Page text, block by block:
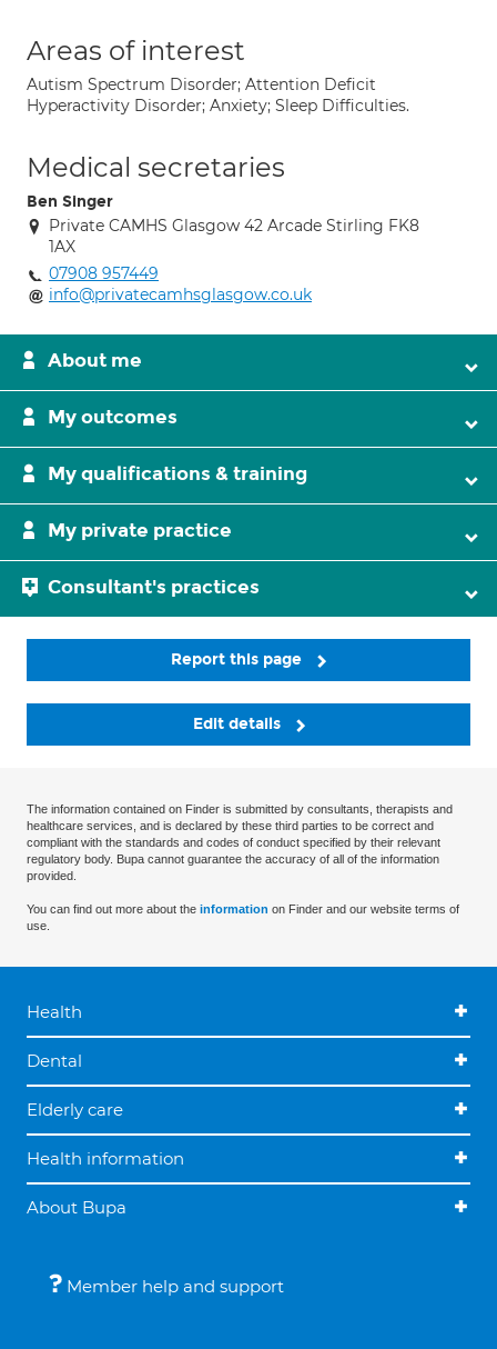
Areas of interest
Autism Spectrum Disorder; Attention Deficit
Hyperactivity Disorder; Anxiety; Sleep Difficulties.
Medical secretaries
Ben Singer
Private CAMHS Glasgow 42 Arcade Stirling FK8
1AX
07908 957449
info@privatecamhsglasgow.co.uk
About me
My outcomes
My qualifications & training
My private practice
Consultant's practices
Report this page
Edit details
The information contained on Finder is submitted by consultants, therapists and
healthcare services, and is declared by these third parties to be correct and
compliant with the standards and codes of conduct specified by their relevant
regulatory body. Bupa cannot guarantee the accuracy of all of the information
provided.
You can find out more about the information on Finder and our website terms of
use.
Health
Dental
Elderly care
Health information
About Bupa
Member help and support